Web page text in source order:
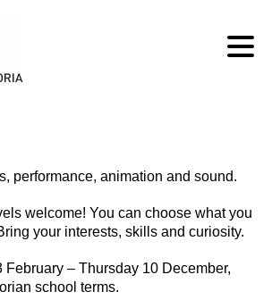
performance, animation and sound.
welcome! You can choose what you
your interests, skills and curiosity.
February – Thursday 10 December,
school terms.